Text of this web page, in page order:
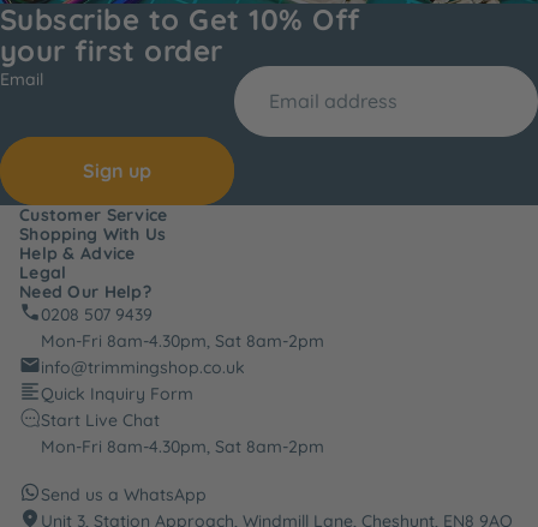
Subscribe to Get 10% Off
your first order
Email
Sign up
Customer Service
Shopping With Us
Help & Advice
Legal
Need Our Help?
0208 507 9439
Mon-Fri 8am-4.30pm, Sat 8am-2pm
info@trimmingshop.co.uk
Quick Inquiry Form
Start Live Chat
Mon-Fri 8am-4.30pm, Sat 8am-2pm
Send us a WhatsApp
Unit 3, Station Approach, Windmill Lane, Cheshunt, EN8 9AQ